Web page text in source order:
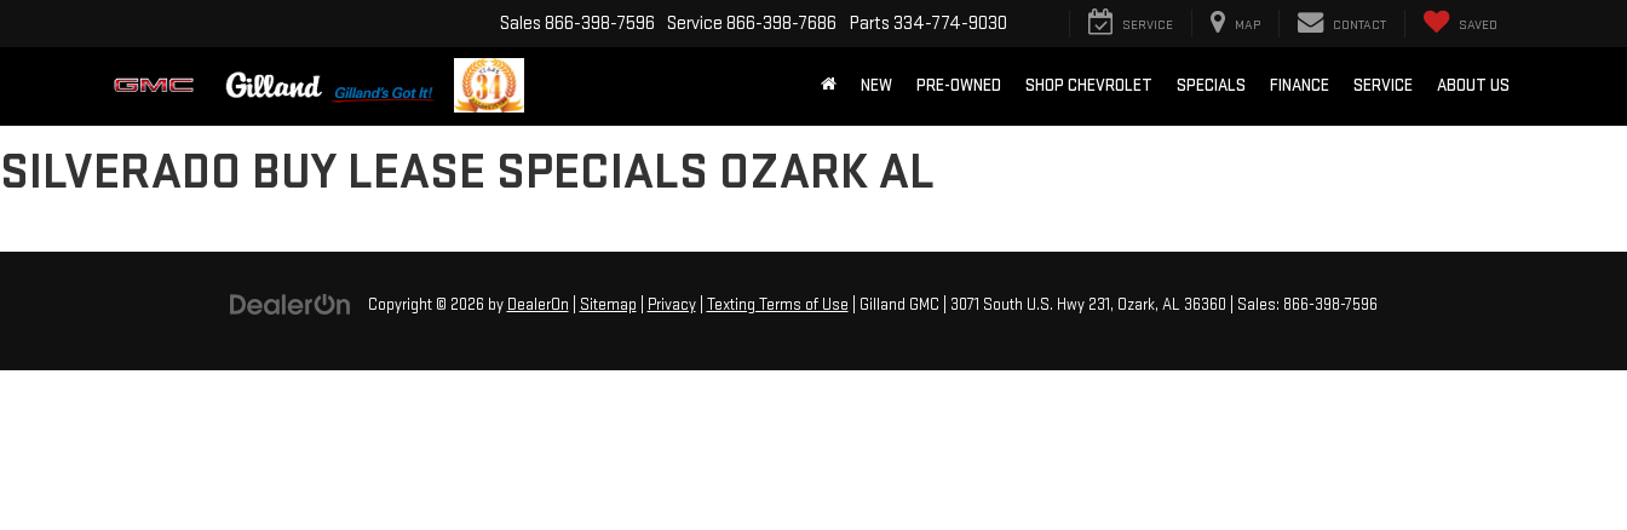
Sales 866-398-7596 Service 866-398-7686 Parts 334-774-9030 SERVICE MAP CONTACT SAVED
NEW PRE-OWNED SHOP CHEVROLET SPECIALS FINANCE SERVICE ABOUT US
SILVERADO BUY LEASE SPECIALS OZARK AL
Copyright © 2026 by DealerOn Sitemap Privacy| Texting Terms of Use | Gilland GMC 3071 South U.S. Hwy 231, Ozark, AL 36360 | Sales: 866-398-7596